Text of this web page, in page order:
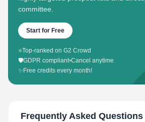
committee.
Start for Free
⭐Top-ranked on G2 Crowd
🛡️GDPR compliant•Cancel anytime
✨ Free credits every month!
Frequently Asked